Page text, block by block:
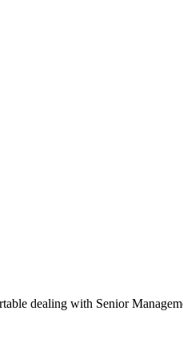
dealing with Senior